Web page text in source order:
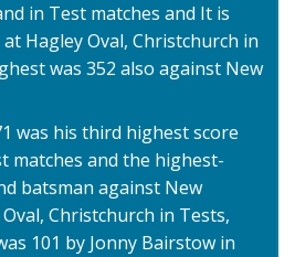
in Test matches and It is
Hagley Oval, Christchurch in
was 352 also against New
was his third highest score
matches and the highest-
batsman against New
Christchurch in Tests,
101 by Jonny Bairstow in